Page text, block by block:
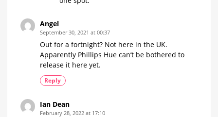
Angel
September 30, 2021 at 00:37
Out for a fortnight? Not here in the UK.
Apparently Phillips Hue can’t be bothered to
release it here yet.
Reply
Ian Dean
February 28, 2022 at 17:10